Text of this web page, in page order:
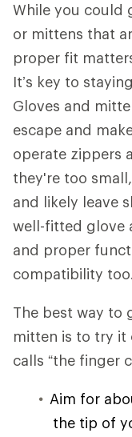
While you could
or mittens that
proper fit
It’s key to
Gloves and
escape and
operate zippers
they're too
and likely leave
well-fitted glove
and proper
compatibility too.
The best way to
mitten is to try it
calls “the finger
Aim for
the tip of